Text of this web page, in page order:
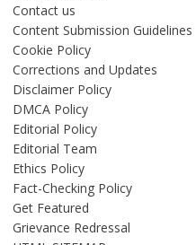
Contact us
Content Submission Guidelines
Cookie Policy
Corrections and Updates
Disclaimer Policy
DMCA Policy
Editorial Policy
Editorial Team
Ethics Policy
Fact-Checking Policy
Get Featured
Grievance Redressal